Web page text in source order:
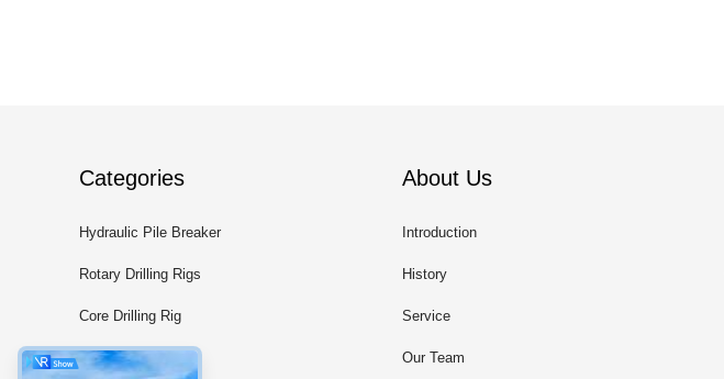
Categories
Hydraulic Pile Breaker
Rotary Drilling Rigs
Core Drilling Rig
CFA Equipment
About Us
Introduction
History
Service
Our Team